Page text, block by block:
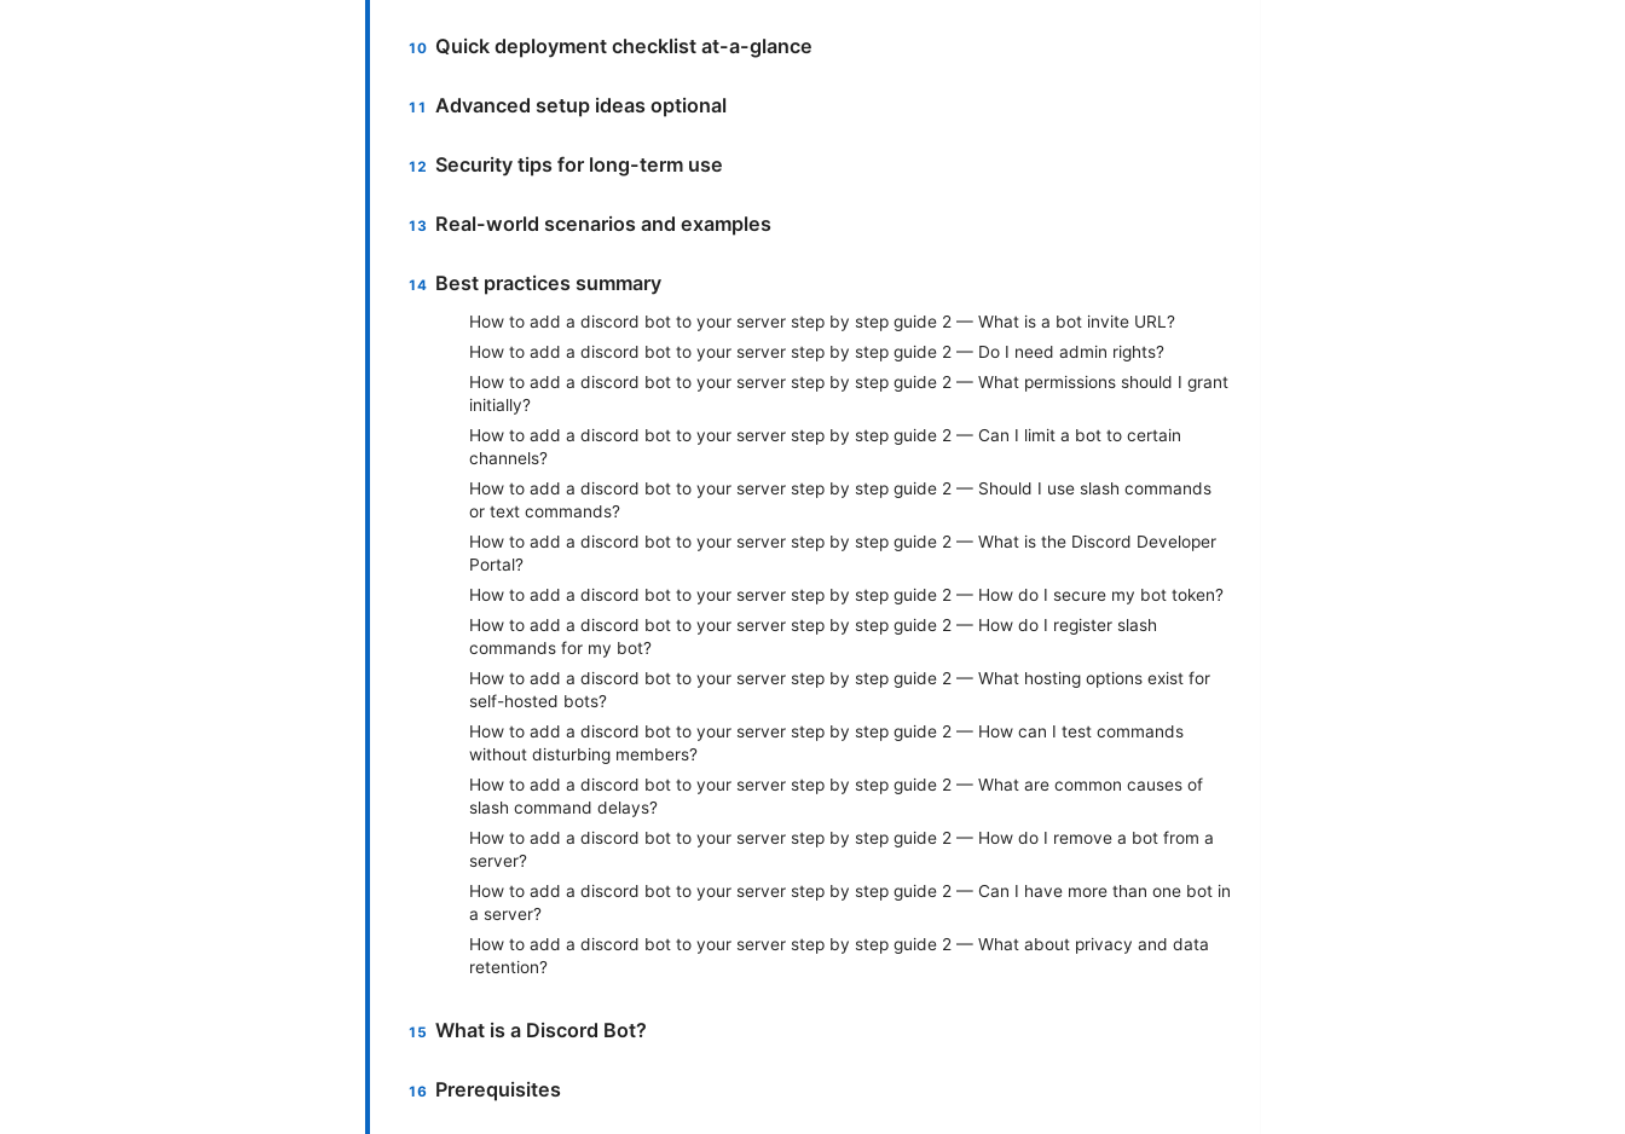
Quick deployment checklist at-a-glance
Advanced setup ideas optional
Security tips for long-term use
Real-world scenarios and examples
Best practices summary
How to add a discord bot to your server step by step guide 2 — What is a bot invite URL?
How to add a discord bot to your server step by step guide 2 — Do I need admin rights?
How to add a discord bot to your server step by step guide 2 — What permissions should I grant
initially?
How to add a discord bot to your server step by step guide 2 — Can I limit a bot to certain
channels?
How to add a discord bot to your server step by step guide 2 — Should I use slash commands
or text commands?
How to add a discord bot to your server step by step guide 2 — What is the Discord Developer
Portal?
How to add a discord bot to your server step by step guide 2 — How do I secure my bot token?
How to add a discord bot to your server step by step guide 2 — How do I register slash
commands for my bot?
How to add a discord bot to your server step by step guide 2 — What hosting options exist for
self-hosted bots?
How to add a discord bot to your server step by step guide 2 — How can I test commands
without disturbing members?
How to add a discord bot to your server step by step guide 2 — What are common causes of
slash command delays?
How to add a discord bot to your server step by step guide 2 — How do I remove a bot from a
server?
How to add a discord bot to your server step by step guide 2 — Can I have more than one bot in
a server?
How to add a discord bot to your server step by step guide 2 — What about privacy and data
retention?
What is a Discord Bot?
Prerequisites